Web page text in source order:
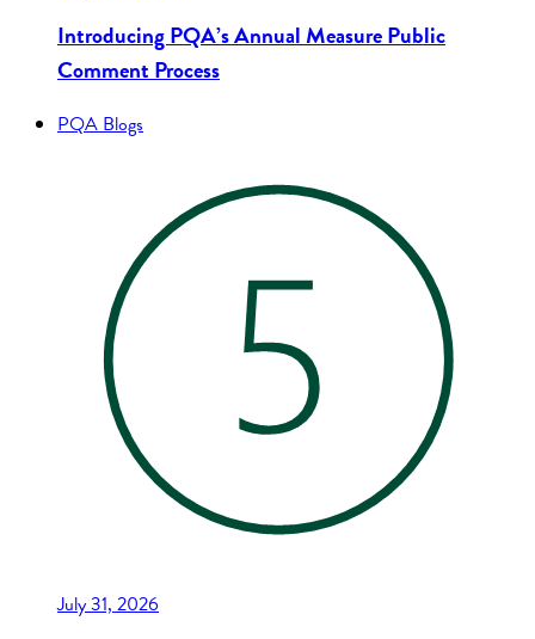
Introducing PQA’s Annual Measure Public
Comment Process
PQA Blogs
July 31, 2026